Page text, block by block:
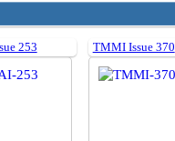
253 TMMI Issue 370